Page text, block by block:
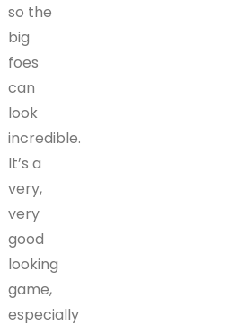
so the
big
foes
can
look
incredible.
It’s a
very,
very
good
looking
game,
especially